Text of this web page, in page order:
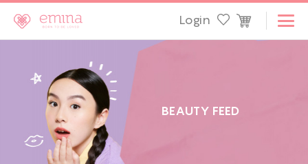
Login
BEAUTY FEED